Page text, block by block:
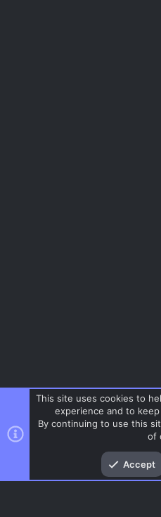
This site uses cookies to
experience and to
By continuing to use this
of
Accept